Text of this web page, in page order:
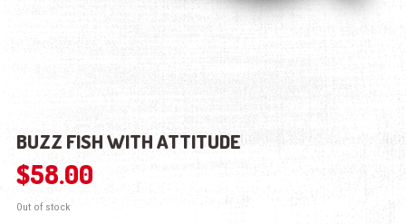
BUZZ FISH WITH ATTITUDE
$58.00
Out of stock